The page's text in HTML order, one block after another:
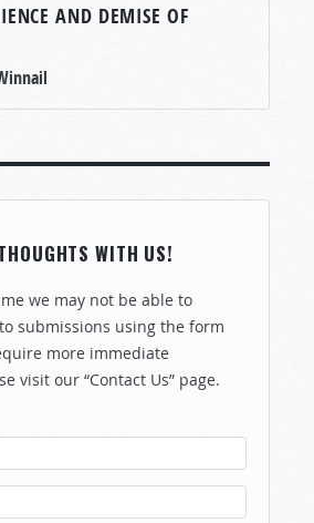
AND DEMISE OF
WITH US!
we may not be able to
submissions using the form
more immediate
visit our “Contact Us” page.